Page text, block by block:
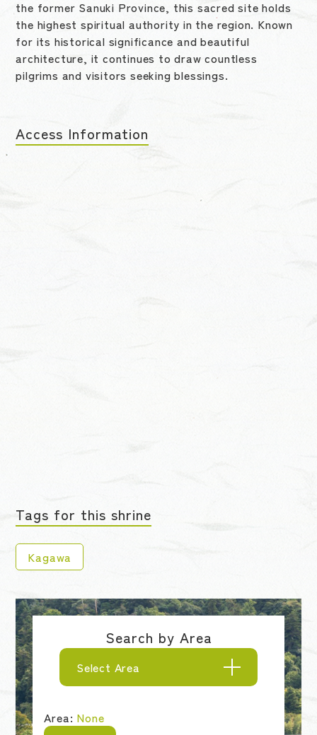
the former Sanuki Province, this sacred site holds
the highest spiritual authority in the region. Known
for its historical significance and beautiful
architecture, it continues to draw countless
pilgrims and visitors seeking blessings.
Access Information
Tags for this shrine
Kagawa
Search by Area
Select Area
Area: None